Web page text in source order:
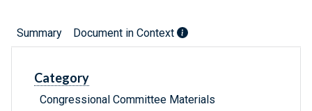
Summary Document in Context
Category
Congressional Committee Materials